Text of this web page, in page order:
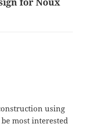
using
most interested